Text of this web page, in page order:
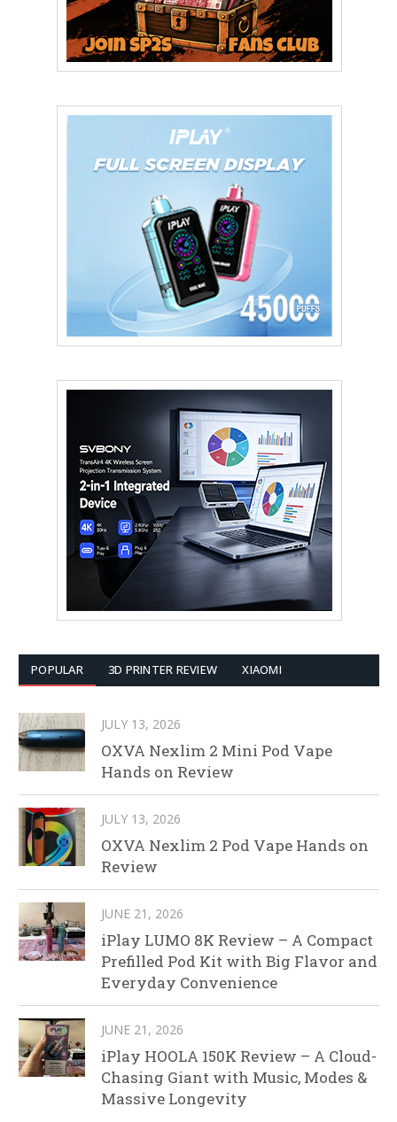
POPULAR 3D PRINTER REVIEW XIAOMI
JULY 13, 2026
OXVA Nexlim 2 Mini Pod Vape
Hands on Review
JULY 13, 2026
OXVA Nexlim 2 Pod Vape Hands on
Review
JUNE 21, 2026
iPlay LUMO 8K Review – A Compact
Prefilled Pod Kit with Big Flavor and
Everyday Convenience
JUNE 21, 2026
iPlay HOOLA 150K Review – A Cloud-
Chasing Giant with Music, Modes &
Massive Longevity